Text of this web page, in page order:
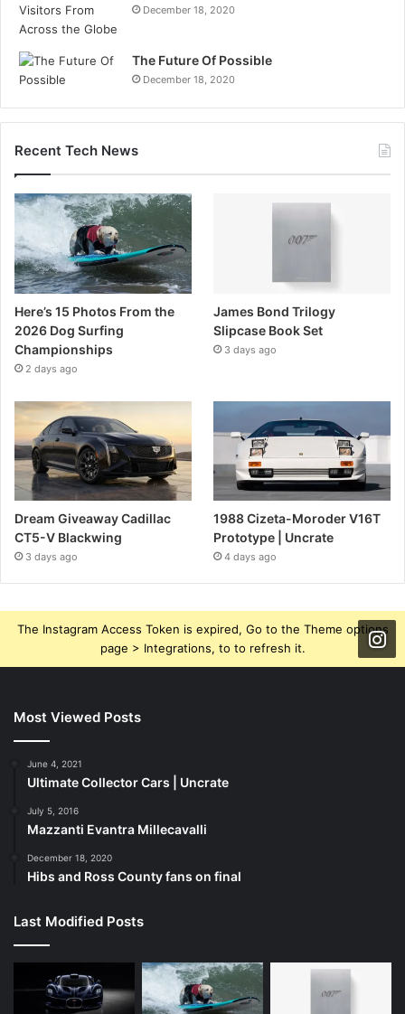
December 18, 2020
The Future Of Possible
December 18, 2020
Recent Tech News
Here’s 15 Photos From the
2026 Dog Surfing
Championships
2 days ago
James Bond Trilogy
Slipcase Book Set
3 days ago
Dream Giveaway Cadillac
CT5-V Blackwing
3 days ago
1988 Cizeta-Moroder V16T
Prototype | Uncrate
4 days ago
The Instagram Access Token is expired, Go to the Theme options
page > Integrations, to to refresh it.
Most Viewed Posts
June 4, 2021
Ultimate Collector Cars | Uncrate
July 5, 2016
Mazzanti Evantra Millecavalli
December 18, 2020
Hibs and Ross County fans on final
Last Modified Posts